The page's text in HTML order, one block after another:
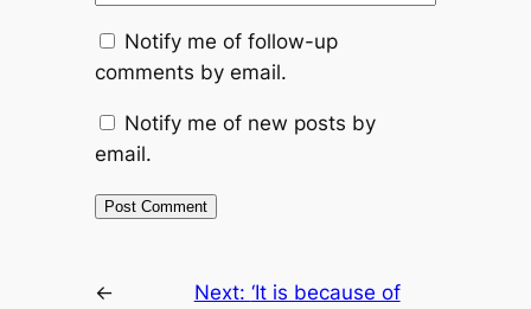
Notify me of follow-up
comments by email.
Notify me of new posts by
email.
←
Next: ‘It is because of